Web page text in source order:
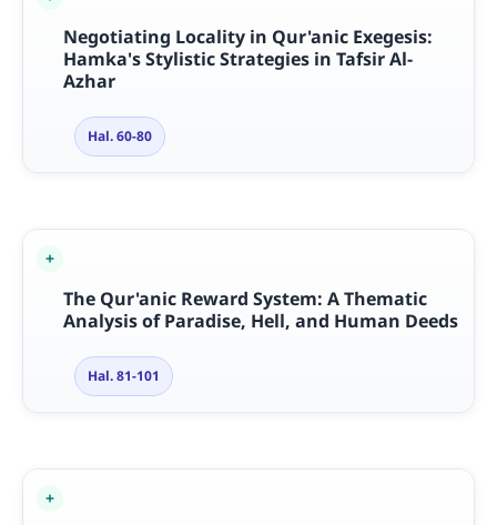
Negotiating Locality in Qur'anic Exegesis:
Hamka's Stylistic Strategies in Tafsir Al-
Azhar
Hal. 60-80
The Qur'anic Reward System: A Thematic
Analysis of Paradise, Hell, and Human Deeds
Hal. 81-101